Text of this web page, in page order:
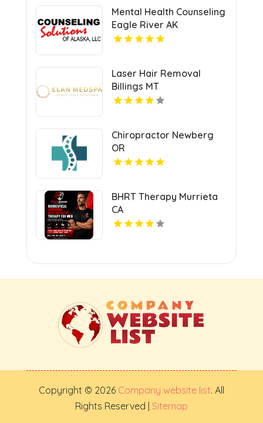
Mental Health Counseling
Eagle River AK
Laser Hair Removal
Billings MT
Chiropractor Newberg
OR
BHRT Therapy Murrieta
CA
Copyright © 2026 Company website list. All
Rights Reserved | Sitemap